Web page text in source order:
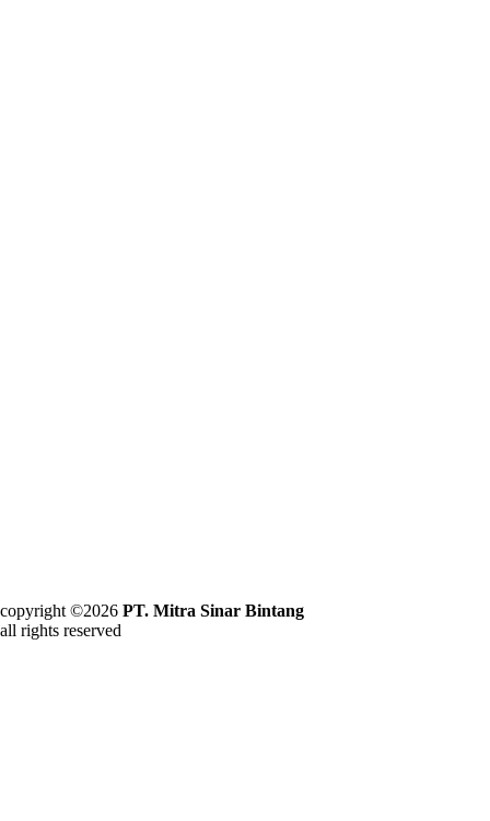
copyright ©2026 PT. Mitra Sinar Bintang
all rights reserved